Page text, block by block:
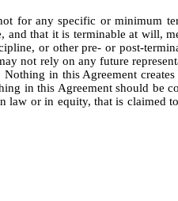
for any specific or minimum
that it is terminable at will,
or other pre- or post-
not rely on any future
in this Agreement
in this Agreement should be
or in equity, that is claimed